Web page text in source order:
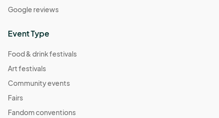
Google reviews
Event Type
Food & drink festivals
Art festivals
Community events
Fairs
Fandom conventions